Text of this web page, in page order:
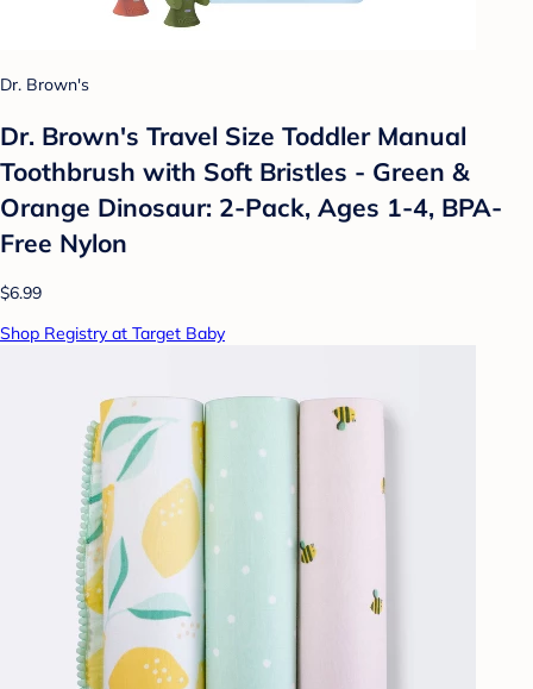
Dr. Brown's
Dr. Brown's Travel Size Toddler Manual
Toothbrush with Soft Bristles - Green &
Orange Dinosaur: 2-Pack, Ages 1-4, BPA-
Free Nylon
$6.99
Shop Registry at Target Baby